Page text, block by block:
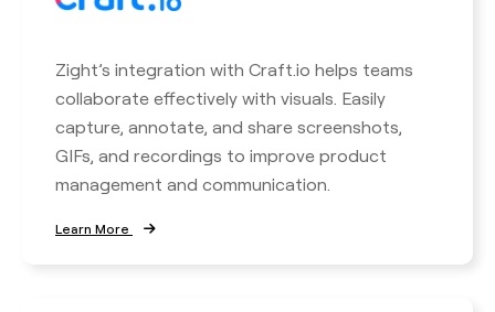
Zight’s integration with Craft.io helps teams
collaborate effectively with visuals. Easily
capture, annotate, and share screenshots,
GIFs, and recordings to improve product
management and communication.
Learn More